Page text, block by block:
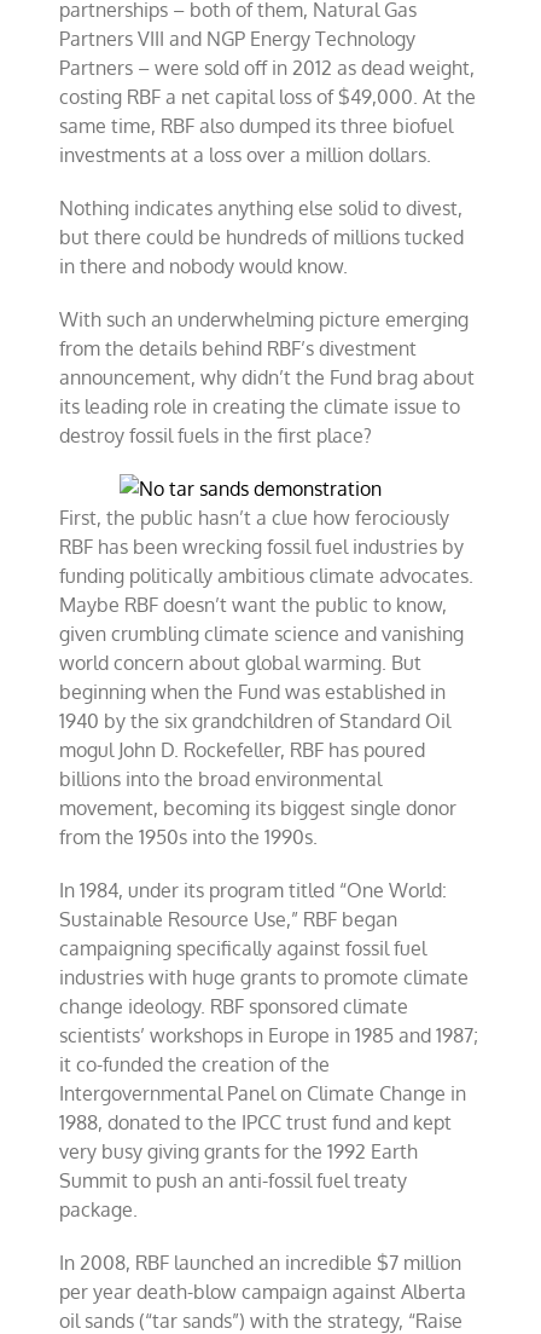
partnerships – both of them, Natural Gas
Partners VIII and NGP Energy Technology
Partners – were sold off in 2012 as dead weight,
costing RBF a net capital loss of $49,000. At the
same time, RBF also dumped its three biofuel
investments at a loss over a million dollars.
Nothing indicates anything else solid to divest,
but there could be hundreds of millions tucked
in there and nobody would know.
With such an underwhelming picture emerging
from the details behind RBF’s divestment
announcement, why didn’t the Fund brag about
its leading role in creating the climate issue to
destroy fossil fuels in the first place?
First, the public hasn’t a clue how ferociously
RBF has been wrecking fossil fuel industries by
funding politically ambitious climate advocates.
Maybe RBF doesn’t want the public to know,
given crumbling climate science and vanishing
world concern about global warming. But
beginning when the Fund was established in
1940 by the six grandchildren of Standard Oil
mogul John D. Rockefeller, RBF has poured
billions into the broad environmental
movement, becoming its biggest single donor
from the 1950s into the 1990s.
In 1984, under its program titled “One World:
Sustainable Resource Use,” RBF began
campaigning specifically against fossil fuel
industries with huge grants to promote climate
change ideology. RBF sponsored climate
scientists’ workshops in Europe in 1985 and 1987;
it co-funded the creation of the
Intergovernmental Panel on Climate Change in
1988, donated to the IPCC trust fund and kept
very busy giving grants for the 1992 Earth
Summit to push an anti-fossil fuel treaty
package.
In 2008, RBF launched an incredible $7 million
per year death-blow campaign against Alberta
oil sands (“tar sands”) with the strategy, “Raise